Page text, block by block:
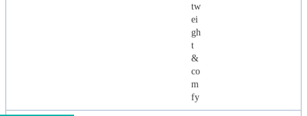
tw
ei
gh
t
&
co
m
fy